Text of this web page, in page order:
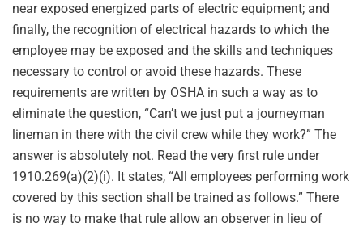
near exposed energized parts of electric equipment; and
finally, the recognition of electrical hazards to which the
employee may be exposed and the skills and techniques
necessary to control or avoid these hazards. These
requirements are written by OSHA in such a way as to
eliminate the question, “Can’t we just put a journeyman
lineman in there with the civil crew while they work?” The
answer is absolutely not. Read the very first rule under
1910.269(a)(2)(i). It states, “All employees performing work
covered by this section shall be trained as follows.” There
is no way to make that rule allow an observer in lieu of